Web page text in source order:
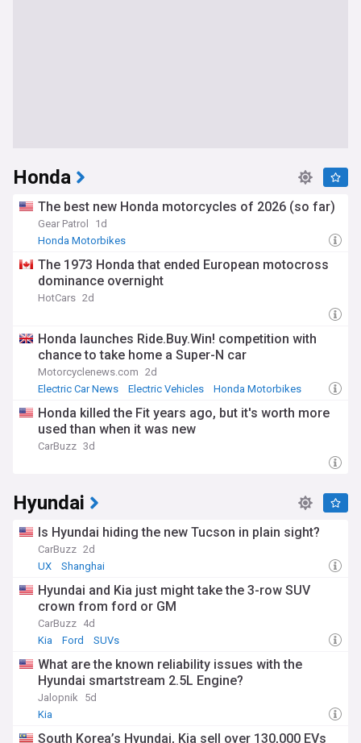
Honda
The best new Honda motorcycles of 2026 (so far)
Gear Patrol
1d
Honda Motorbikes
The 1973 Honda that ended European motocross
dominance overnight
HotCars 2d
Honda launches Ride.Buy.Win! competition with
chance to take home a Super-N car
Motorcyclenews.com 2d
Electric Car News
Electric Vehicles Honda Motorbikes
Honda killed the Fit years ago, but it's worth more
used than when it was new
CarBuzz 3d
Hyundai
Is Hyundai hiding the new Tucson in plain sight?
CarBuzz 2d
UX
Shanghai
Hyundai and Kia just might take the 3-row SUV
crown from ford or GM
CarBuzz 4d
Kia
Ford SUVs
What are the known reliability issues with the
Hyundai smartstream 2.5L Engine?
Jalopnik
5d
Kia
South Korea’s Hyundai, Kia sell over 130,000 EVs